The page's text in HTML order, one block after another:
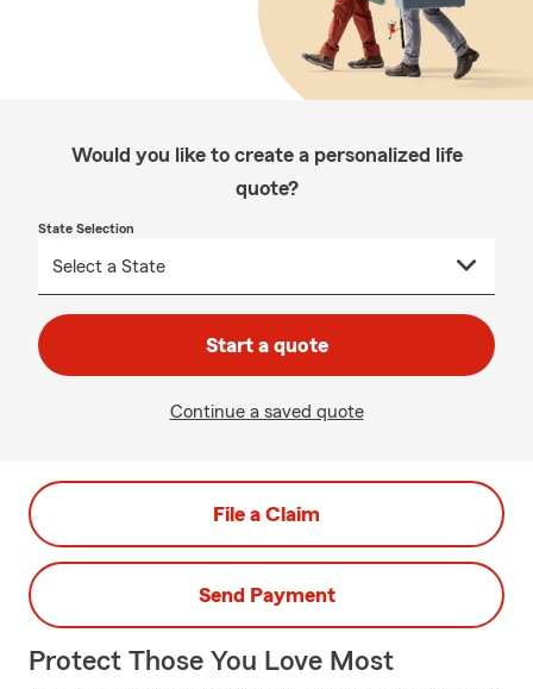
Would you like to create a personalized life
quote?
State Selection
Start a quote
Continue a saved quote
File a Claim
Send Payment
Protect Those You Love Most